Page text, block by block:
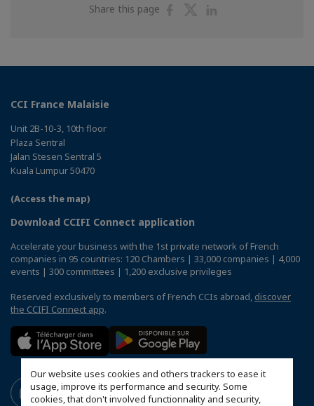
Our website uses cookies and others trackers to ease it
usage, improve its performance and security. Some
cookies, that don't involved functionnality and security,
Share this page
ShareShare
CCI France Malaisie
Unit 2B-10-3, 10th floor
Plaza Sentral
Jalan Stesen Sentral 5
Kuala Lumpur 50470
(Access the map)
Download CCIFI Connect application
Accelerate your business with the 1st private network of French
companies in 95 countries: 120 Chambers | 33,000 companies | 4,000
events | 300 committees | 1,200 exclusive privileges
Reserved exclusively to members of French CCIs abroad, discover
the CCIFI Connect app.